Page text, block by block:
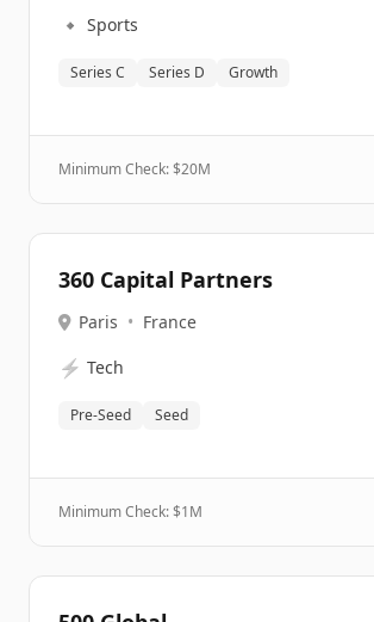
🔹 Sports
Series C Series D Growth
Minimum Check: $20M
360 Capital Partners
Paris • France
⚡ Tech
Pre-Seed Seed
Minimum Check: $1M